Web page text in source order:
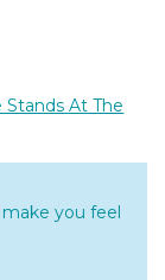
At The
you feel